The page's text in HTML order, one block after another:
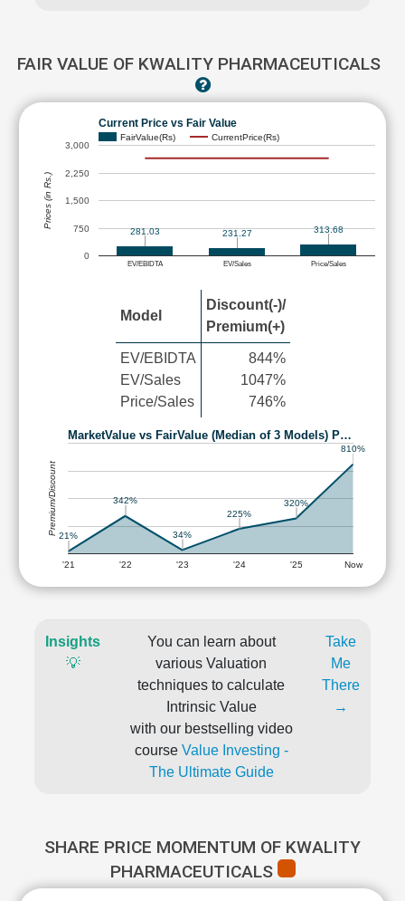
FAIR VALUE OF KWALITY PHARMACEUTICALS
Current Price vs Fair Value
FairValue(Rs) CurrentPrice(Rs)
EV/EBIDTA EV/Sales Price/Sales
0
750
1,500
2,250
3,000
281.03 231.27 313.68
Prices (in Rs.)
Model
Discount(-)/
Premium(+)
EV/EBIDTA
EV/Sales
Price/Sales
844%
1047%
746%
MarketValue vs FairValue (Median of 3 Models) P…
'21 '22 '23 '24 '25 Now
21%
342%
34%
225%
320%
810%
Premium/Discount
Insights
💡
You can learn about
various Valuation
techniques to calculate
Intrinsic Value
with our bestselling video
course Value Investing -
The Ultimate Guide
Take
Me
There
→
SHARE PRICE MOMENTUM OF KWALITY
PHARMACEUTICALS